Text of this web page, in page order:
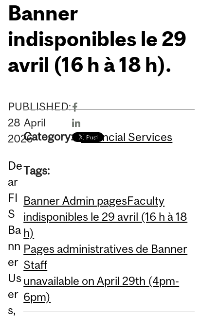
Banner
indisponibles le 29
avril (16 h à 18 h).
PUBLISHED:
28 April
2026
De
ar
FI
S
Ba
nn
er
Us
er
s,
Category: Financial Services
Tags:
Banner Admin pagesFaculty
indisponibles le 29 avril (16 h à 18
h)
Pages administratives de Banner
Staff
unavailable on April 29th (4pm-
6pm)